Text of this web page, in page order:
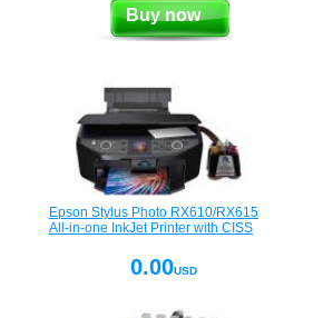
Buy now
Epson Stylus Photo RX610/RX615
All-in-one InkJet Printer with CISS
0.00USD